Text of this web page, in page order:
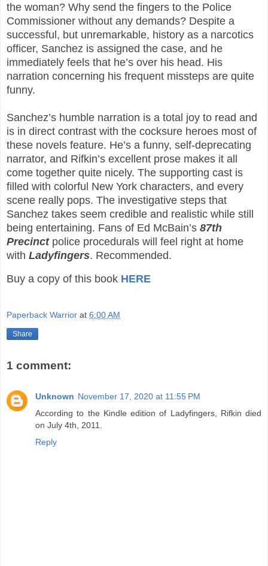
the woman? Why send the fingers to the Police
Commissioner without any demands? Despite a
successful, but unremarkable, history as a narcotics
officer, Sanchez is assigned the case, and he
immediately feels that he’s over his head. His
narration concerning his frequent missteps are quite
funny.
Sanchez’s humble narration is a total joy to read and
is in direct contrast with the cocksure heroes most of
these novels feature. He’s a funny, self-deprecating
narrator, and Rifkin’s excellent prose makes it all
come together quite nicely. The supporting cast is
filled with colorful New York characters, and every
scene really pops. The investigative steps that
Sanchez takes seem credible and realistic while still
being entertaining. Fans of Ed McBain’s 87th
Precinctpolice procedurals will feel right at home
with Ladyfingers. Recommended.
Buy a copy of this book HERE
Paperback Warrior at 6:00 AM
Share
1 comment:
Unknown November 17, 2020 at 11:55 PM
According to the Kindle edition of Ladyfingers, Rifkin died
on July 4th, 2011.
Reply